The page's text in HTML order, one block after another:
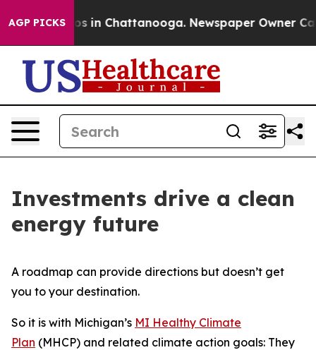
AGP PICKS
Chaos in Chattanooga. Newspaper Owner Calls
Investments drive a clean
energy future
A roadmap can provide directions but doesn’t get
you to your destination.
So it is with Michigan’s MI Healthy Climate
Plan (MHCP) and related climate action goals: They